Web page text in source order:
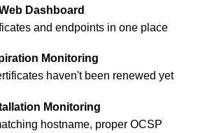
Dashboard
and endpoints in one place
Monitoring
haven't been renewed yet
Monitoring
hostname, proper OCSP